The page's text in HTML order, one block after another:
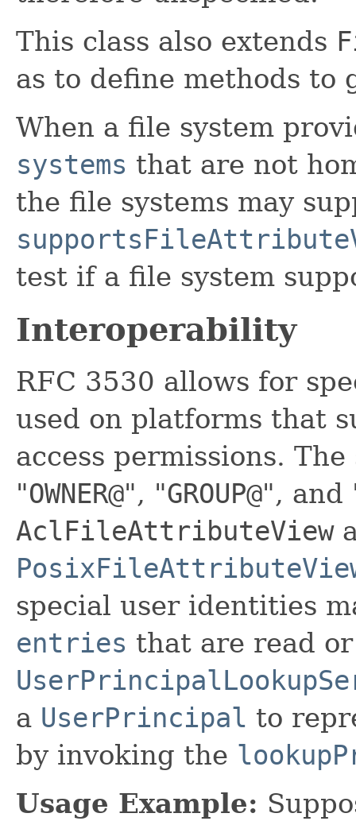
This class also extends
as to define methods to
When a file system
systems that are not
the file systems may
test if a file system
Interoperability
RFC 3530 allows for
used on platforms that
access permissions.
"OWNER@", "GROUP@", and
AclFileAttributeView
special user identities
entries that are read
a UserPrincipal to
by invoking the
Usage Example: